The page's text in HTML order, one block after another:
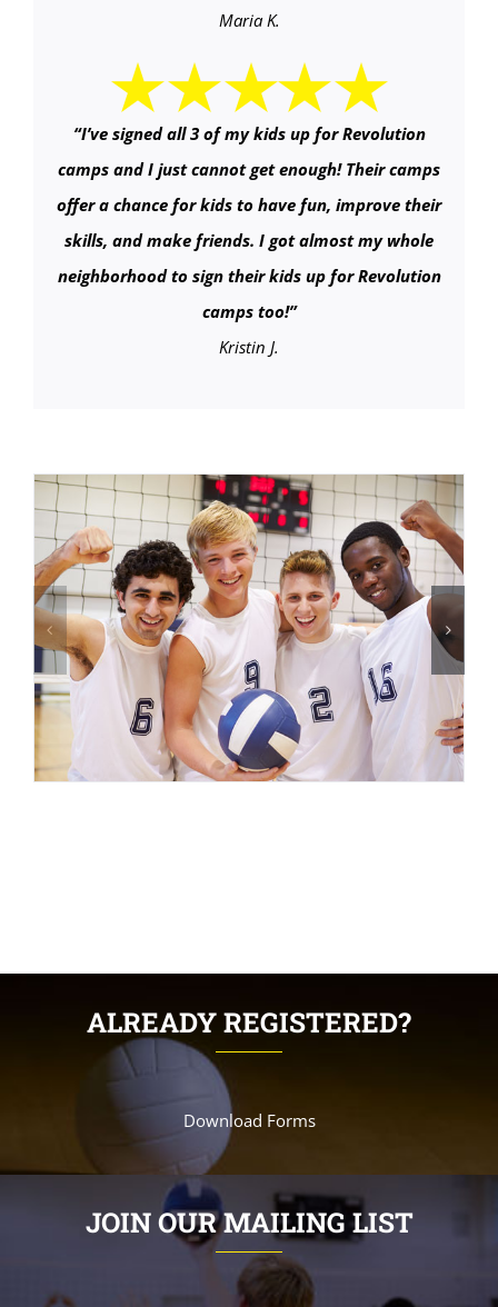
Maria K.
“I’ve signed all 3 of my kids up for Revolution
camps and I just cannot get enough! Their camps
offer a chance for kids to have fun, improve their
skills, and make friends. I got almost my whole
neighborhood to sign their kids up for Revolution
camps too!”
Kristin J.
ALREADY REGISTERED?
Download Forms
JOIN OUR MAILING LIST